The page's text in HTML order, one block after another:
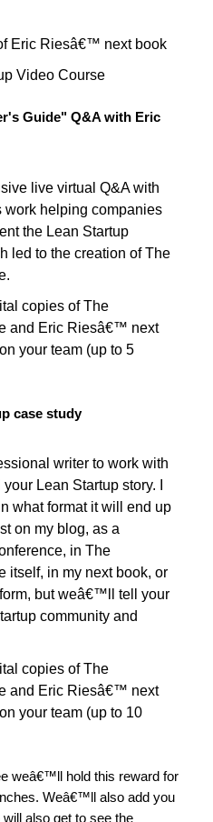
Eric Riesâ€™ next book
Video Course
Guide" Q&A with Eric
live virtual Q&A with
work helping companies
the Lean Startup
led to the creation of The
copies of The
and Eric Riesâ€™ next
your team (up to 5
case study
writer to work with
Lean Startup story. I
what format it will end up
on my blog, as a
in The
itself, in my next book, or
but weâ€™ll tell your
community and
copies of The
and Eric Riesâ€™ next
your team (up to 10
weâ€™ll hold this reward for
Weâ€™ll also add you
also get to see the